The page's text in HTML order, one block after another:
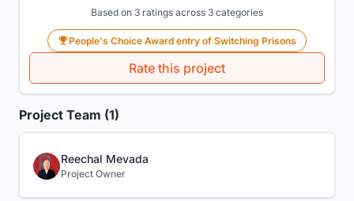
Based on 3 ratings across 3 categories
People's Choice Award entry of Switching Prisons
Rate this project
Project Team (1)
Reechal Mevada
Project Owner